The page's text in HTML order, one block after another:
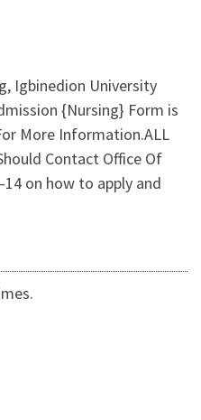
Igbinedion University
{Nursing} Form is
More Information.ALL
Contact Office Of
on how to apply and